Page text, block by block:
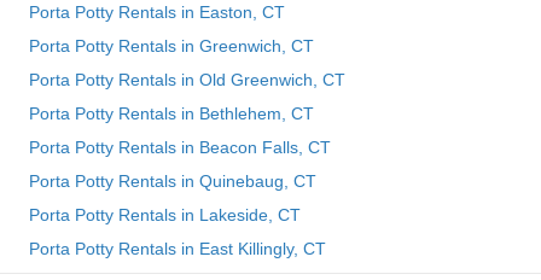
Porta Potty Rentals in Easton, CT
Porta Potty Rentals in Greenwich, CT
Porta Potty Rentals in Old Greenwich, CT
Porta Potty Rentals in Bethlehem, CT
Porta Potty Rentals in Beacon Falls, CT
Porta Potty Rentals in Quinebaug, CT
Porta Potty Rentals in Lakeside, CT
Porta Potty Rentals in East Killingly, CT